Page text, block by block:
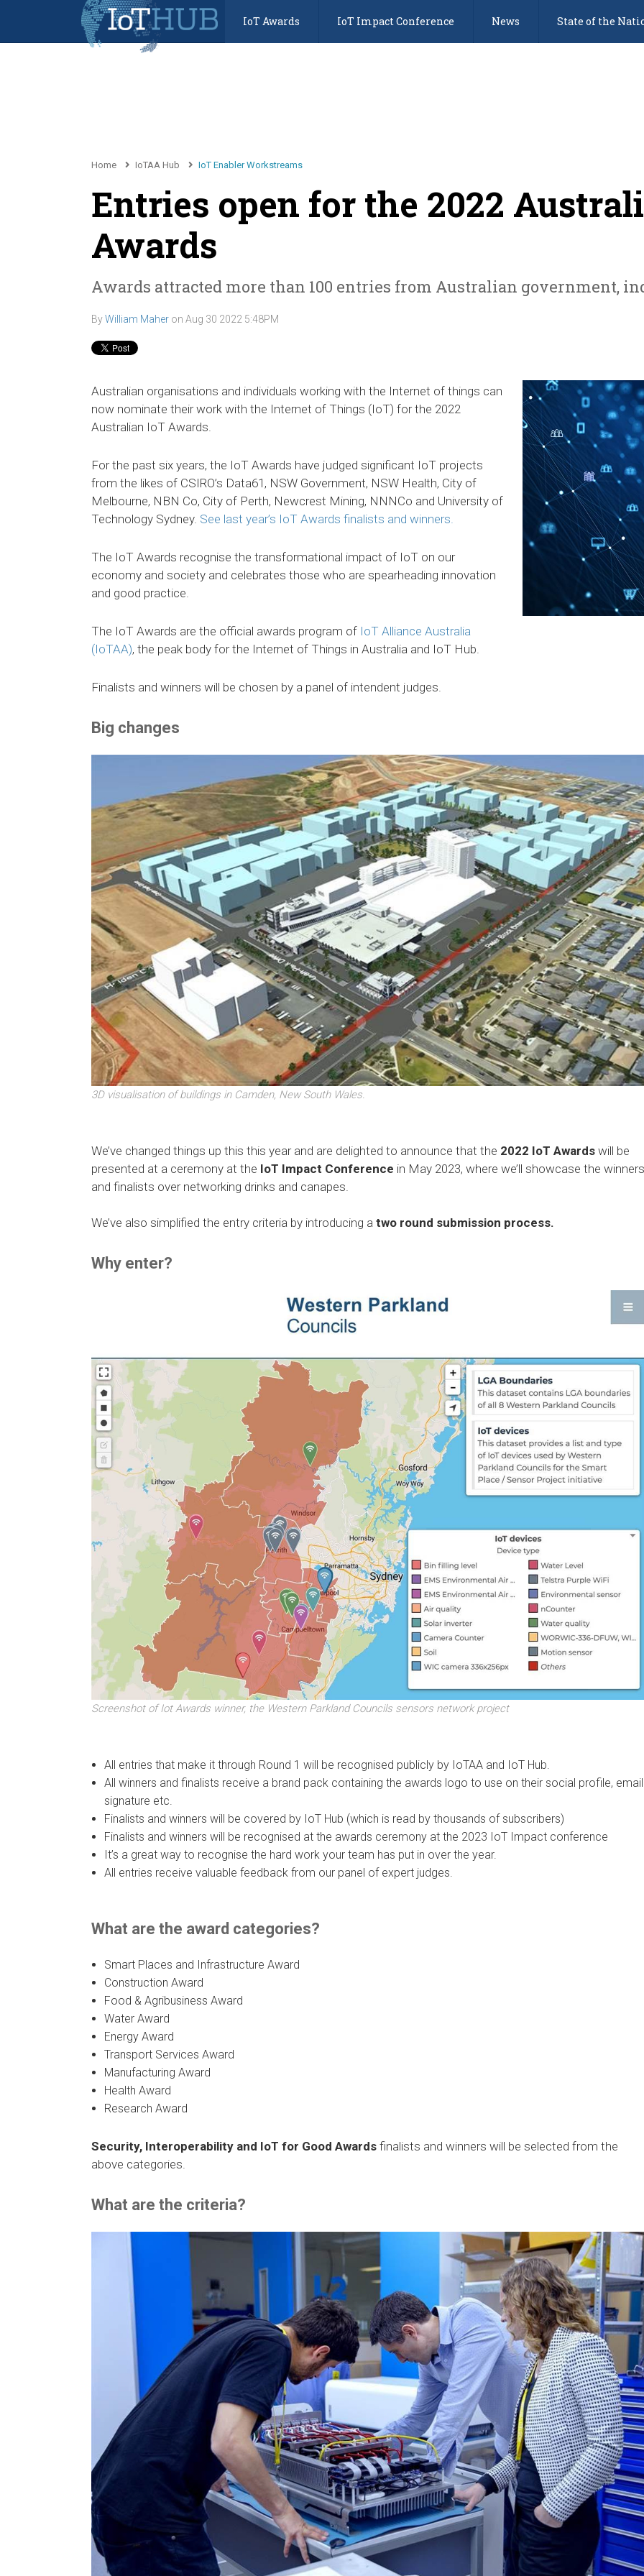
IoT Awards IoT Impact Conference News State of the
Home IoTAA Hub IoT Enabler Workstreams
Entries open for the 2022
Awards
Awards attracted more than 100 entries from Australian government,
ByWilliam Maher on Aug 30 2022 5:48PM
Australian organisations and individuals working with the Internet of things can
now nominate their work with the Internet of Things (IoT) for the 2022
Australian IoT Awards.
For the past six years, the IoT Awards have judged significant IoT projects
from the likes of CSIRO’s Data61, NSW Government, NSW Health, City of
Melbourne, NBN Co, City of Perth, Newcrest Mining, NNNCo and University of
Technology Sydney. See last year’s IoT Awards finalists and winners.
The IoT Awards recognise the transformational impact of IoT on our
economy and society and celebrates those who are spearheading innovation
and good practice.
The IoT Awards are the official awards program of IoT Alliance Australia
(IoTAA), the peak body for the Internet of Things in Australia and IoT Hub.
Finalists and winners will be chosen by a panel of intendent judges.
Big changes
3D visualisation of buildings in Camden, New South Wales.
We’ve changed things up this this year and are delighted to announce that the 2022 IoT Awards will be
presented at a ceremony at the IoT Impact Conference in May 2023, where we’ll showcase the winners
and finalists over networking drinks and canapes.
We’ve also simplified the entry criteria by introducing a two round submission process.
Why enter?
Screenshot of Iot Awards winner, the Western Parkland Councils sensors network project
All entries that make it through Round 1 will be recognised publicly by IoTAA and IoT Hub.
All winners and finalists receive a brand pack containing the awards logo to use on their social profile, email
signature etc.
Finalists and winners will be covered by IoT Hub (which is read by thousands of subscribers)
Finalists and winners will be recognised at the awards ceremony at the 2023 IoT Impact conference
It’s a great way to recognise the hard work your team has put in over the year.
All entries receive valuable feedback from our panel of expert judges.
What are the award categories?
Smart Places and Infrastructure Award
Construction Award
Food & Agribusiness Award
Water Award
Energy Award
Transport Services Award
Manufacturing Award
Health Award
Research Award
Security, Interoperability and IoT for Good Awards finalists and winners will be selected from the
above categories.
What are the criteria?